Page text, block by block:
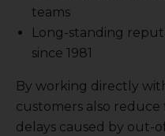
teams
Long-standing
since 1981
By working directly
customers also
delays caused by out-